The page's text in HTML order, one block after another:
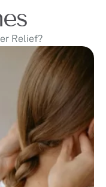
Relief?